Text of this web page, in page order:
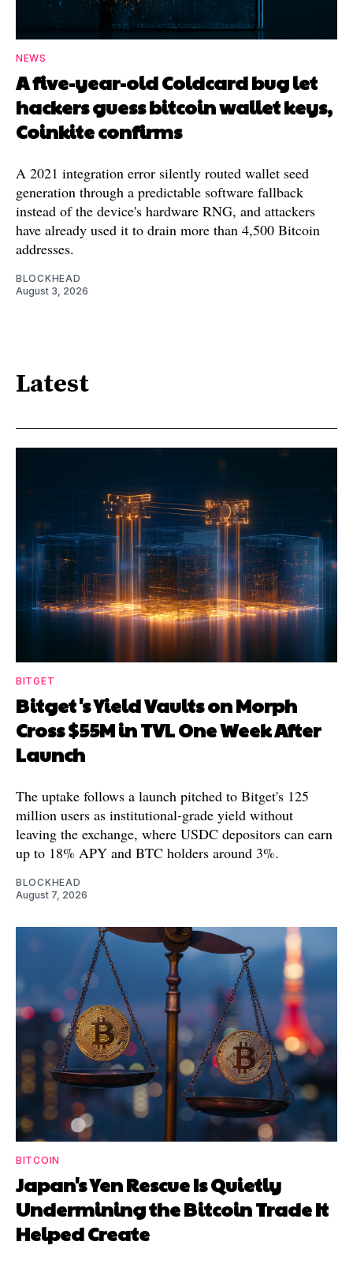
NEWS
A five-year-old Coldcard bug let
hackers guess bitcoin wallet keys,
Coinkite confirms
A 2021 integration error silently routed wallet seed
generation through a predictable software fallback
instead of the device's hardware RNG, and attackers
have already used it to drain more than 4,500 Bitcoin
addresses.
BLOCKHEAD
August 3, 2026
Latest
BITGET
Bitget's Yield Vaults on Morph
Cross $55M in TVL One Week After
Launch
The uptake follows a launch pitched to Bitget's 125
million users as institutional-grade yield without
leaving the exchange, where USDC depositors can earn
up to 18% APY and BTC holders around 3%.
BLOCKHEAD
August 7, 2026
BITCOIN
Japan's Yen Rescue Is Quietly
Undermining the Bitcoin Trade It
Helped Create